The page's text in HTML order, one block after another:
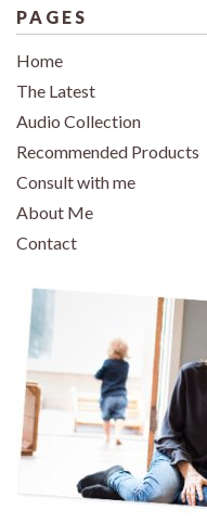
PAGES
Home
The Latest
Audio Collection
Recommended Products
Consult with me
About Me
Contact